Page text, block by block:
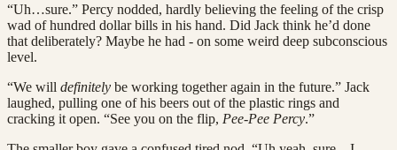
“Uh…sure.” Percy nodded, hardly believing the feeling of the crisp
wad of hundred dollar bills in his hand. Did Jack think he’d done
that deliberately? Maybe he had - on some weird deep subconscious
level.
“We will definitely be working together again in the future.” Jack
laughed, pulling one of his beers out of the plastic rings and
cracking it open. “See you on the flip, Pee-Pee Percy.”